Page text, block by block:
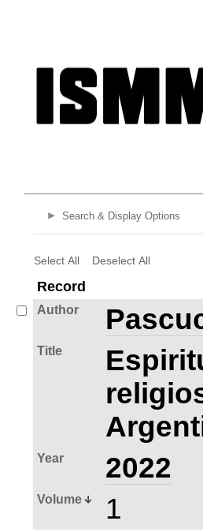
Search & Display Options
Select All Deselect All
Record
Author
Title
Year 2022
Volume 1